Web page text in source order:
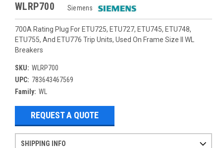
WLRP700 Siemens
700A Rating Plug For ETU725, ETU727, ETU745, ETU748,
ETU755, And ETU776 Trip Units, Used On Frame Size II WL
Breakers
SKU: WLRP700
UPC: 783643467569
Family: WL
REQUEST A QUOTE
SHIPPING INFO